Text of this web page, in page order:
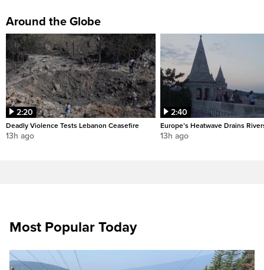
Around the Globe
2:20
Deadly Violence Tests Lebanon Ceasefire
13h ago
2:40
Europe’s Heatwave Drains
13h ago
Most Popular Today